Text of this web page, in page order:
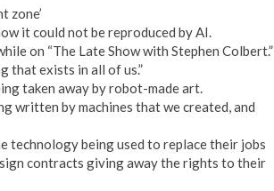
zone’
it could not be reproduced by AI.
on “The Late Show with Stephen Colbert.”
that exists in all of us.”
taken away by robot-made art.
written by machines that we created, and
technology being used to replace their jobs
contracts giving away the rights to their